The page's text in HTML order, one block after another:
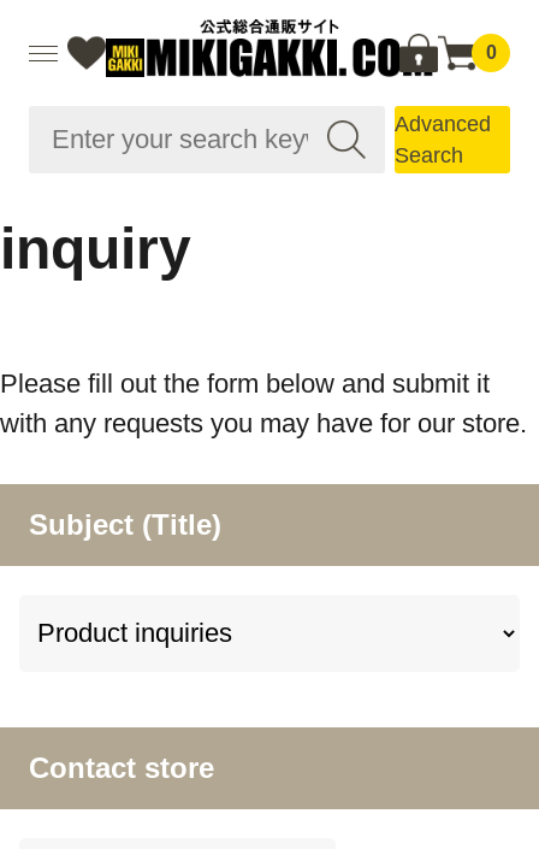
0
Advanced
Search
inquiry
Please fill out the form below and submit it
with any requests you may have for our store.
Subject (Title)
Contact store